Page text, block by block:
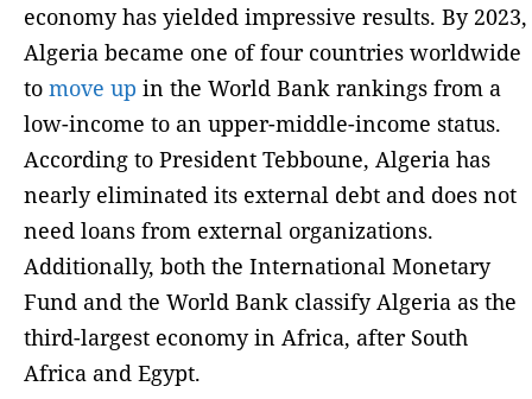
economy has yielded impressive results. By 2023,
Algeria became one of four countries worldwide
to move up in the World Bank rankings from a
low-income to an upper-middle-income status.
According to President Tebboune, Algeria has
nearly eliminated its external debt and does not
need loans from external organizations.
Additionally, both the International Monetary
Fund and the World Bank classify Algeria as the
third-largest economy in Africa, after South
Africa and Egypt.